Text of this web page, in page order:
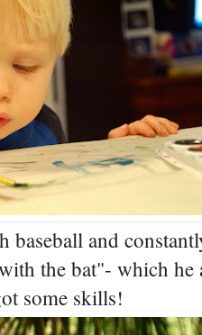
baseball and
the bat"- which he
some skills!